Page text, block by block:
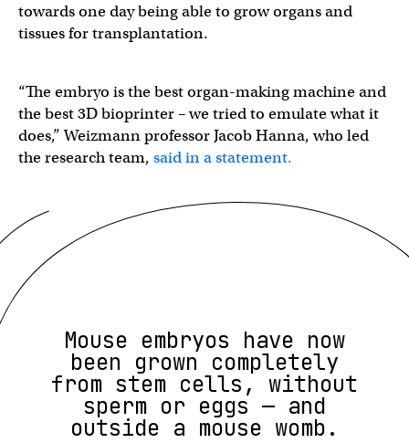
towards one day being able to grow organs and
tissues for transplantation.
“The embryo is the best organ-making machine and
the best 3D bioprinter – we tried to emulate what it
does,” Weizmann professor Jacob Hanna, who led
the research team, said in a statement.
Mouse embryos have now
been grown completely
from stem cells, without
sperm or eggs — and
outside a mouse womb.